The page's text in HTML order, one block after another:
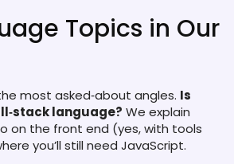
Topics in Our
most asked‑about angles. Is
language? We explain
on the front end (yes, with tools
you’ll still need JavaScript.